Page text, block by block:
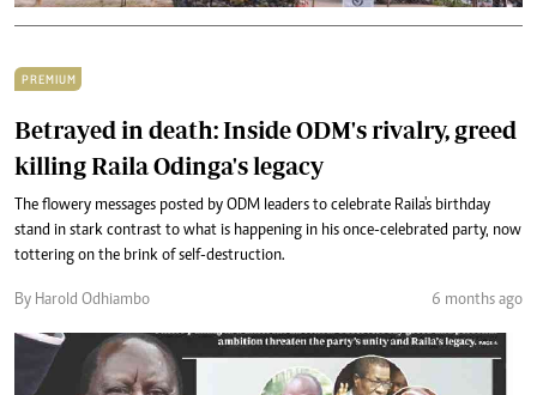
PREMIUM
Betrayed in death: Inside ODM's rivalry, greed
killing Raila Odinga's legacy
The flowery messages posted by ODM leaders to celebrate Raila's birthday
stand in stark contrast to what is happening in his once-celebrated party, now
tottering on the brink of self-destruction.
By Harold Odhiambo 6 months ago